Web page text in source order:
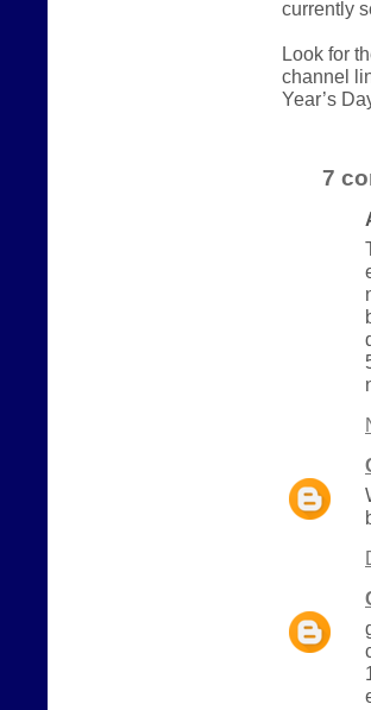
currently
Look for
channel
Year’s
7